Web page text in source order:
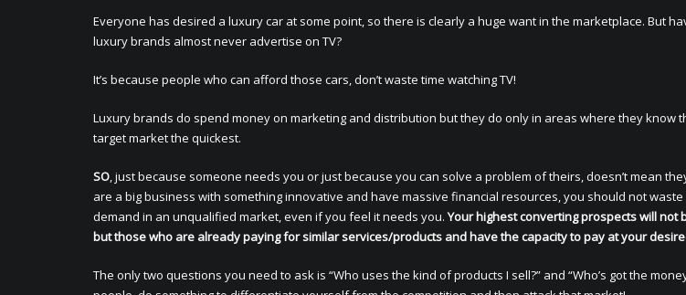
Everyone has desired a luxury car at some point, so there is clearly a huge want in the marketplace. But
luxury brands almost never advertise on TV?
It’s because people who can afford those cars, don’t waste time watching TV!
Luxury brands do spend money on marketing and distribution but they do only in areas where they know
target market the quickest.
SO, just because someone needs you or just because you can solve a problem of theirs, doesn’t mean
are a big business with something innovative and have massive financial resources, you should not
demand in an unqualified market, even if you feel it needs you.Your highest converting prospects will not
but those who are already paying for similar services/products and have the capacity to pay at your
The only two questions you need to ask is “Who uses the kind of products I sell?” and “Who’s got the